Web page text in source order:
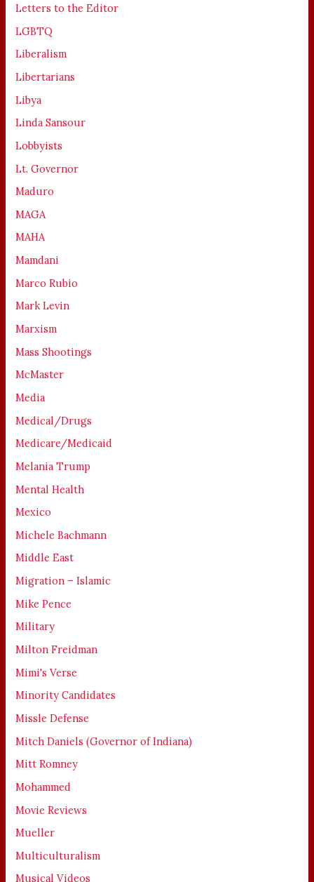
Letters to the Editor
LGBTQ
Liberalism
Libertarians
Libya
Linda Sansour
Lobbyists
Lt. Governor
Maduro
MAGA
MAHA
Mamdani
Marco Rubio
Mark Levin
Marxism
Mass Shootings
McMaster
Media
Medical/Drugs
Medicare/Medicaid
Melania Trump
Mental Health
Mexico
Michele Bachmann
Middle East
Migration – Islamic
Mike Pence
Military
Milton Freidman
Mimi's Verse
Minority Candidates
Missle Defense
Mitch Daniels (Governor of Indiana)
Mitt Romney
Mohammed
Movie Reviews
Mueller
Multiculturalism
Musical Videos